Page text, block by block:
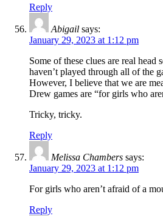
Reply
Abigail says:
January 29, 2023 at 1:12 pm
Some of these clues are real head
haven’t played through all of the
However, I believe that we are
Drew games are “for girls who
Tricky, tricky.
Reply
Melissa Chambers says:
January 29, 2023 at 1:12 pm
For girls who aren’t afraid of a
Reply